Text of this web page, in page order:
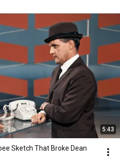
5:43
Sketch That Broke Dean